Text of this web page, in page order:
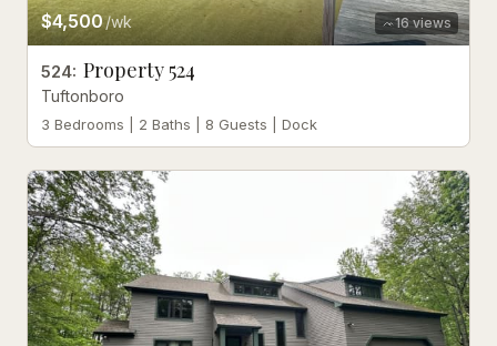
16views
$4,500/wk
524: Property 524
Tuftonboro
3 Bedrooms | 2 Baths | 8 Guests | Dock